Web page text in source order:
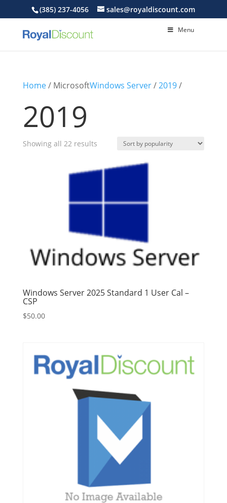
(385) 237-4056 sales@royaldiscount.com
Menu
Home/ MicrosoftWindows Server/2019/
2019
Showing all 22 resultsSorted
popularity
Windows Server 2025 Standard 1 User Cal –
CSP
$50.00